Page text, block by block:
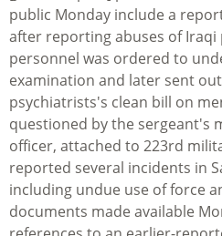
public Monday include a
after reporting abuses of Iraqi
personnel was ordered to
examination and later sent
psychiatrists's clean bill on
questioned by the sergeant's
officer, attached to 223rd
reported several incidents in
including undue use of force
documents made available